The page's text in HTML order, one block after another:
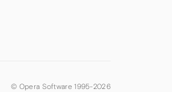
© Opera Software 1995-2026